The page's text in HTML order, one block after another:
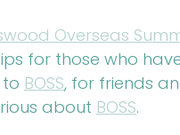
Overseas
for those who
BOSS, for friends
about BOSS.